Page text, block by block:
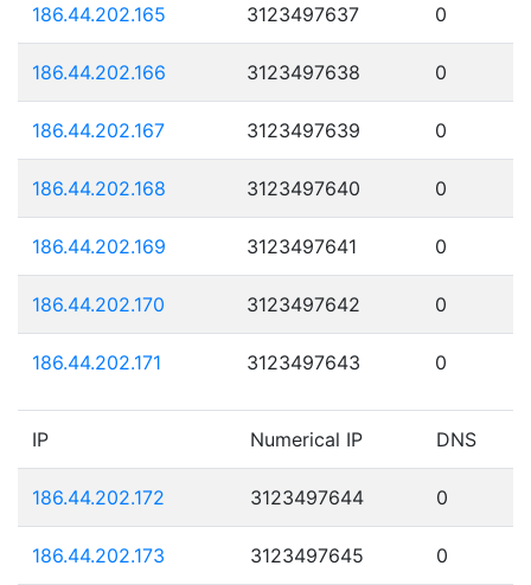
186.44.202.165 3123497637 0
186.44.202.166 3123497638 0
186.44.202.167 3123497639 0
186.44.202.168 3123497640 0
186.44.202.169 3123497641 0
186.44.202.170 3123497642 0
186.44.202.171 3123497643 0
IP Numerical IP DNS
186.44.202.172 3123497644 0
186.44.202.173 3123497645 0